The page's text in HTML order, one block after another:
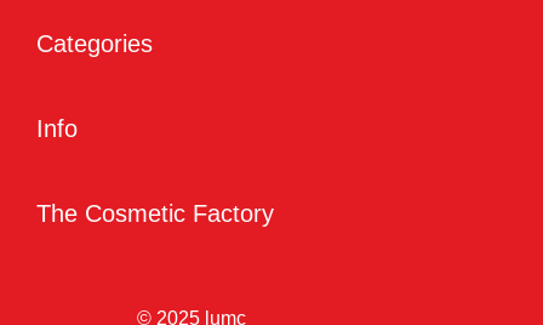
Categories
Info
The Cosmetic Factory
© 2025 lumc